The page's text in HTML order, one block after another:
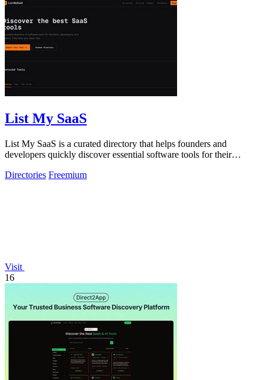
List My SaaS
List My SaaS is a curated directory that helps founders and
developers quickly discover essential software tools for their
Directories Freemium
Visit
16